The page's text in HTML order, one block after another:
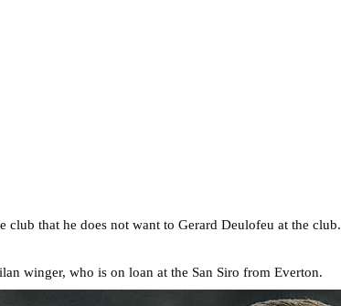
club that he does not want to Gerard Deulofeu at the club.
winger, who is on loan at the San Siro from Everton.